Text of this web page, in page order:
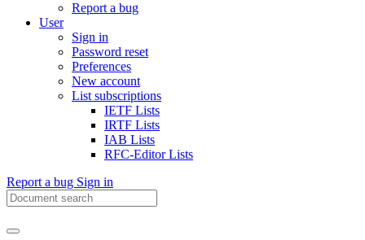
Report a bug
User
Sign in
Password reset
Preferences
New account
List subscriptions
IETF Lists
IRTF Lists
IAB Lists
RFC-Editor Lists
Report a bug Sign in